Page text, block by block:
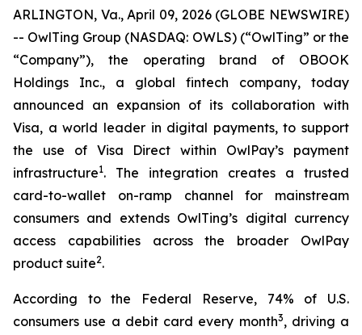
ARLINGTON, Va., April 09, 2026 (GLOBE NEWSWIRE)
-- OwlTing Group (NASDAQ: OWLS) (“OwlTing” or the
“Company”), the operating brand of OBOOK
Holdings Inc., a global fintech company, today
announced an expansion of its collaboration with
Visa, a world leader in digital payments, to support
the use of Visa Direct within OwlPay’s payment
infrastructure1. The integration creates a trusted
card-to-wallet on-ramp channel for mainstream
consumers and extends OwlTing’s digital currency
access capabilities across the broader OwlPay
product suite2.
According to the Federal Reserve, 74% of U.S.
consumers use a debit card every month3, driving a